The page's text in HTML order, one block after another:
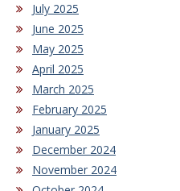
July 2025
June 2025
May 2025
April 2025
March 2025
February 2025
January 2025
December 2024
November 2024